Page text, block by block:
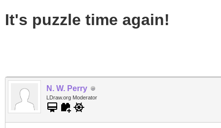
It's puzzle time again!
N. W. Perry
LDraw.org Moderator